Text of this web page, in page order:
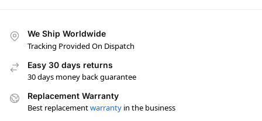
We Ship Worldwide
Tracking Provided On Dispatch
Easy 30 days returns
30 days money back guarantee
Replacement Warranty
Best replacementwarranty in the business